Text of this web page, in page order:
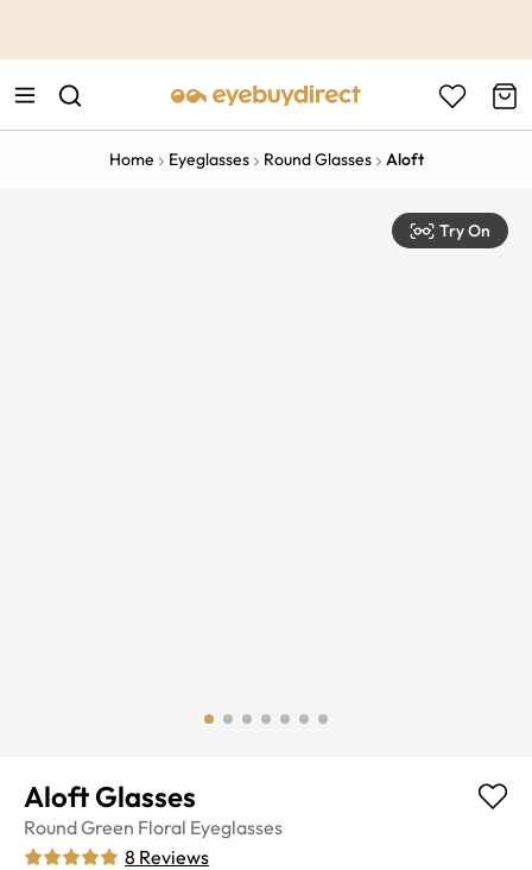
Home Eyeglasses Round Glasses Aloft
Try On
Aloft Glasses
RoundGreen Floral Eyeglasses
8 Reviews